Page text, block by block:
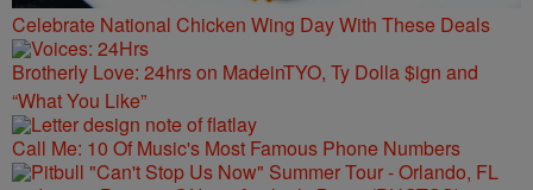
Celebrate National Chicken Wing Day With These Deals
Brotherly Love: 24hrs on MadeinTYO, Ty Dolla $ign and
“What You Like”
Call Me: 10 Of Music's Most Famous Phone Numbers